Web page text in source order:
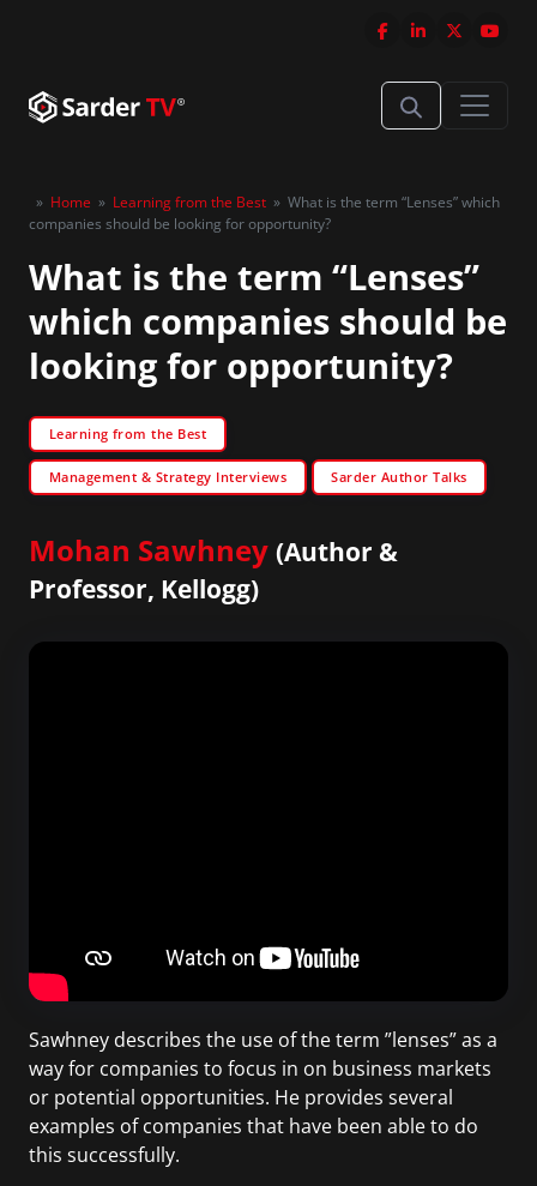
» Home » Learning from the Best » What is the term “Lenses” which
companies should be looking for opportunity?
What is the term “Lenses”
which companies should be
looking for opportunity?
Learning from the Best
Management & Strategy Interviews Sarder Author Talks
Mohan Sawhney (Author &
Professor, Kellogg)
Sawhney describes the use of the term ”lenses” as a
way for companies to focus in on business markets
or potential opportunities. He provides several
examples of companies that have been able to do
this successfully.